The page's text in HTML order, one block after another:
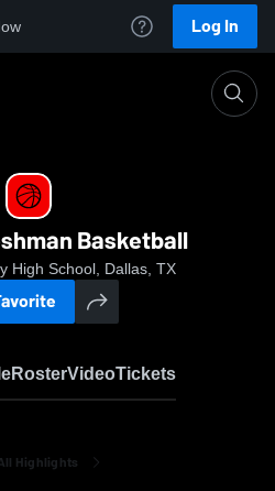
Log In
Basketball
High School, Dallas, TX
RosterVideoTickets
Highlights